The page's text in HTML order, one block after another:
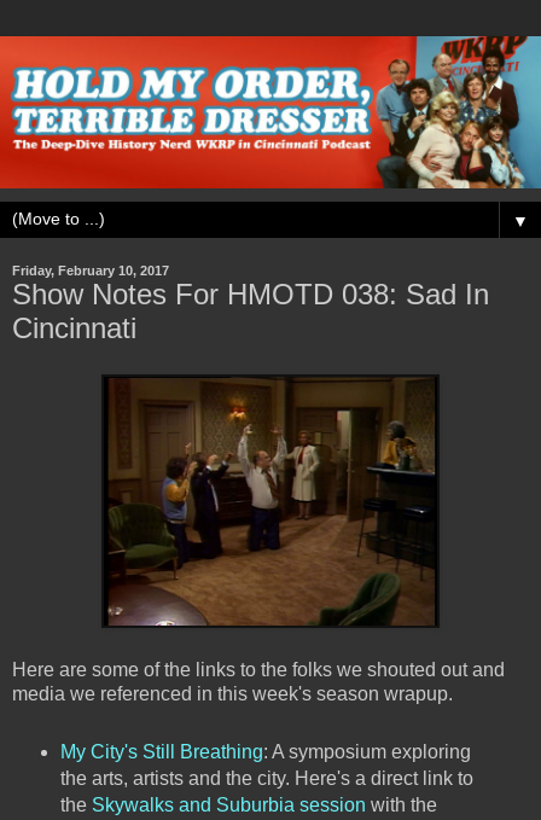
▼
Friday, February 10, 2017
Show Notes For HMOTD 038: Sad In
Cincinnati
Here are some of the links to the folks we shouted out and
media we referenced in this week's season wrapup.
My City's Still Breathing: A symposium exploring
the arts, artists and the city. Here's a direct link to
the Skywalks and Suburbia session with the